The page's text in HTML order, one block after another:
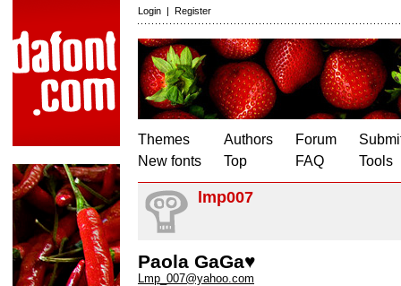
Login | Register
Themes
New fonts
Authors
Top
Forum
FAQ
Tools
lmp007
Paola GaGa♥
Lmp_007@yahoo.com